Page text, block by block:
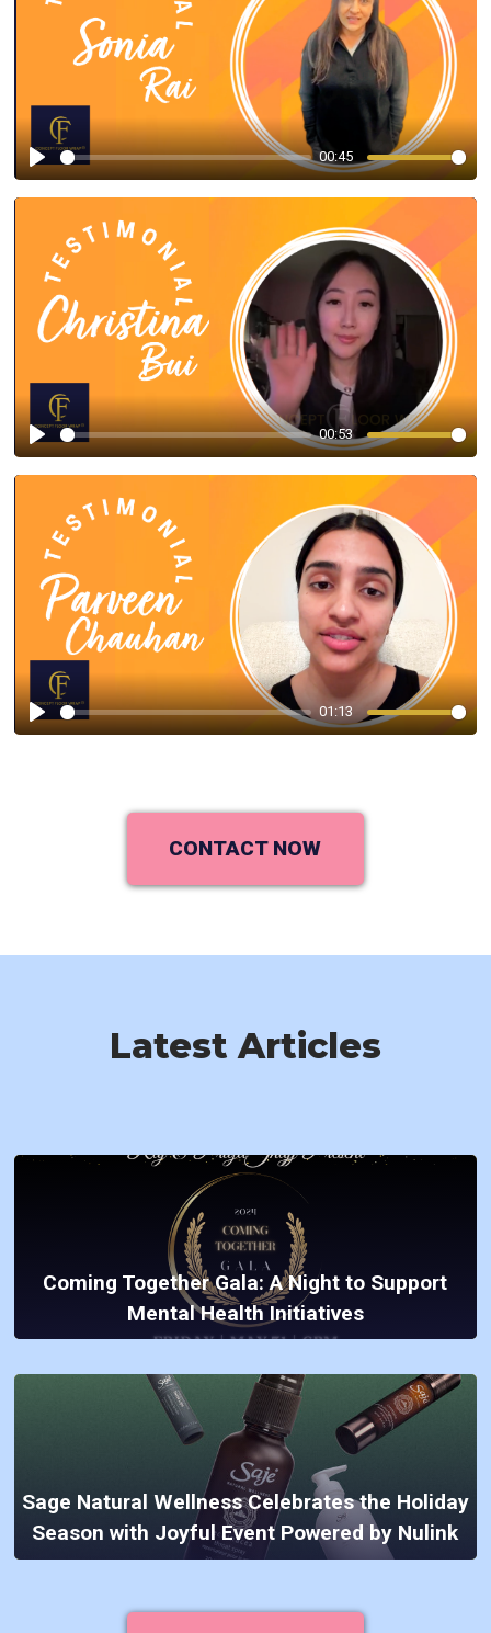
Play
00:45
Play
00:53
Play
01:13
CONTACT NOW
Latest Articles
Coming Together Gala: A Night to Support
Mental Health Initiatives
Sage Natural Wellness Celebrates the Holiday
Season with Joyful Event Powered by Nulink